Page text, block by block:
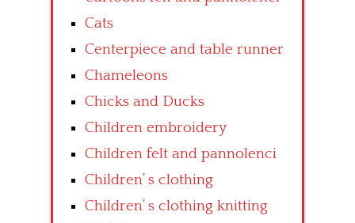
Cats
Centerpiece and table runner
Chameleons
Chicks and Ducks
Children embroidery
Children felt and pannolenci
Children’ s clothing
Children’ s clothing knitting